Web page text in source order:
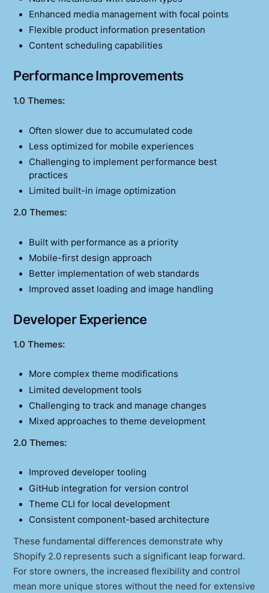
Enhanced media management with focal points
Flexible product information presentation
Content scheduling capabilities
Performance Improvements
1.0 Themes:
Often slower due to accumulated code
Less optimized for mobile experiences
Challenging to implement performance best
practices
Limited built-in image optimization
2.0 Themes:
Built with performance as a priority
Mobile-first design approach
Better implementation of web standards
Improved asset loading and image handling
Developer Experience
1.0 Themes:
More complex theme modifications
Limited development tools
Challenging to track and manage changes
Mixed approaches to theme development
2.0 Themes:
Improved developer tooling
GitHub integration for version control
Theme CLI for local development
Consistent component-based architecture
These fundamental differences demonstrate why
Shopify 2.0 represents such a significant leap forward.
For store owners, the increased flexibility and control
mean more unique stores without the need for extensive